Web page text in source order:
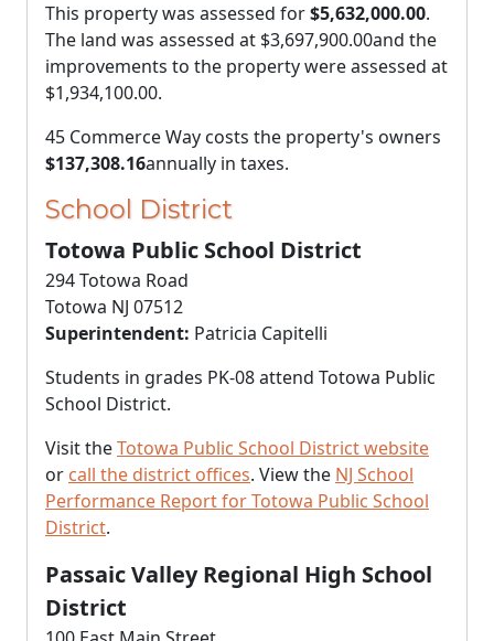
This property was assessed for$5,632,000.00.
The land was assessed at $3,697,900.00and the
improvements to the property were assessed at
$1,934,100.00.
45 Commerce Way costs the property's owners
$137,308.16annually in taxes.
School District
Totowa Public School District
294 Totowa Road
Totowa NJ 07512
Superintendent: Patricia Capitelli
Students in grades PK-08 attend Totowa Public
School District.
Visit theTotowa Public School District website
or call the district offices. View the NJ School
Performance Report for Totowa Public School
District.
Passaic Valley Regional High School
District